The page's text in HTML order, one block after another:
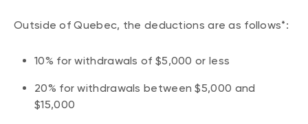
Outside of Quebec, the deductions are as follows*:
10% for withdrawals of $5,000 or less
20% for withdrawals between $5,000 and
$15,000